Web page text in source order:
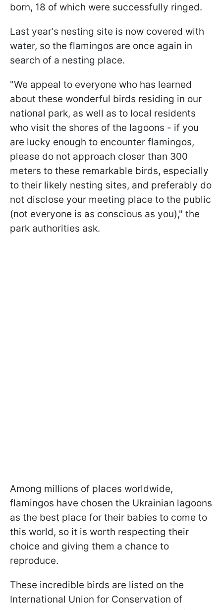
born, 18 of which were successfully ringed.
Last year's nesting site is now covered with
water, so the flamingos are once again in
search of a nesting place.
"We appeal to everyone who has learned
about these wonderful birds residing in our
national park, as well as to local residents
who visit the shores of the lagoons - if you
are lucky enough to encounter flamingos,
please do not approach closer than 300
meters to these remarkable birds, especially
to their likely nesting sites, and preferably do
not disclose your meeting place to the public
(not everyone is as conscious as you)," the
park authorities ask.
Among millions of places worldwide,
flamingos have chosen the Ukrainian lagoons
as the best place for their babies to come to
this world, so it is worth respecting their
choice and giving them a chance to
reproduce.
These incredible birds are listed on the
International Union for Conservation of